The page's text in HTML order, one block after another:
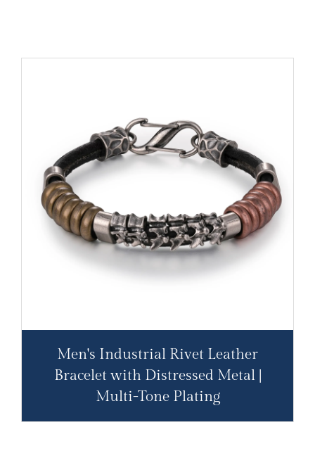
Men's Industrial Rivet Leather
Bracelet with Distressed Metal |
Multi-Tone Plating